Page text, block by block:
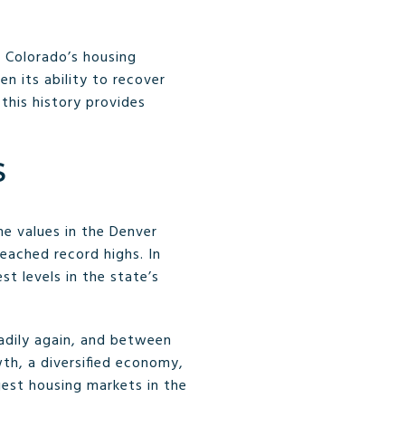
housing
its ability to recover
history provides
values in the Denver
record highs. In
levels in the state’s
again, and between
a diversified economy,
housing markets in the